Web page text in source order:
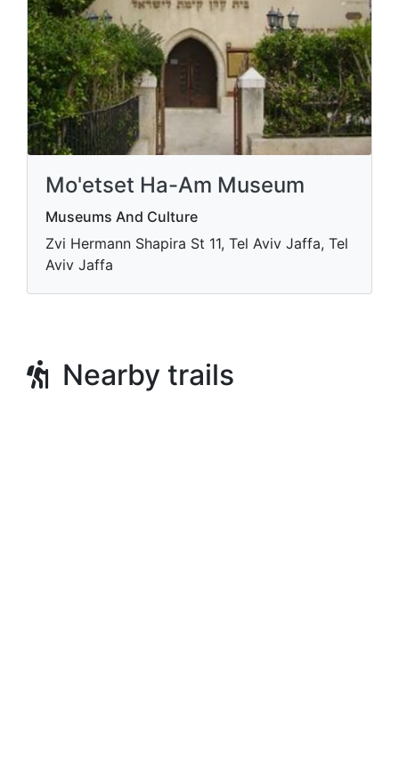
Mo'etset Ha-Am Museum
Museums And Culture
Zvi Hermann Shapira St 11, Tel Aviv Jaffa, Tel
Aviv Jaffa
Nearby trails